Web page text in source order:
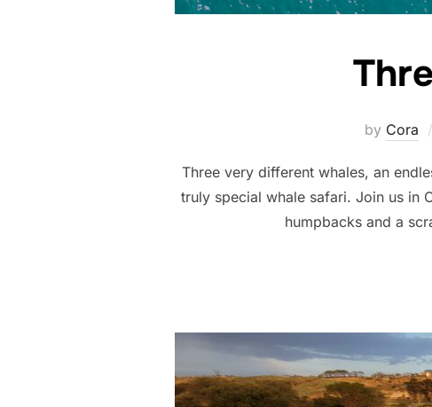
by Cora
Three very different whales, an
truly special whale safari. Join us in
humpbacks and a